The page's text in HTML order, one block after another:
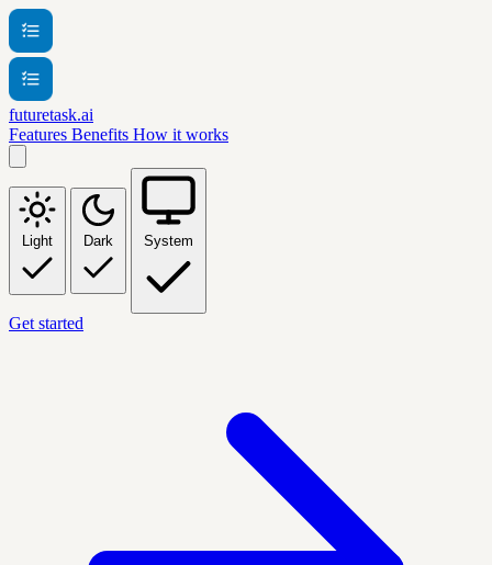
futuretask.ai
Features Benefits How it works
Light Dark System
Get started